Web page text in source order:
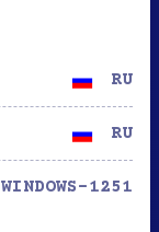
RU
RU
WINDOWS-1251